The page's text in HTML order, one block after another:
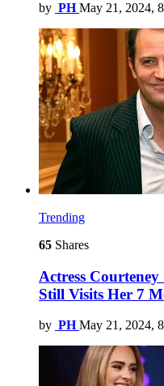
by PH May 21, 2024,
Trending
65 Shares
Actress
Still Visits Her 7
by PH May 21, 2024,